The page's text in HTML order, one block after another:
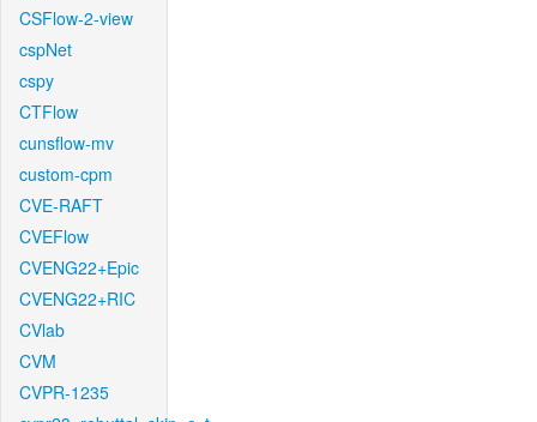
CSFlow-2-view
cspNet
cspy
CTFlow
cunsflow-mv
custom-cpm
CVE-RAFT
CVEFlow
CVENG22+Epic
CVENG22+RIC
CVlab
CVM
CVPR-1235